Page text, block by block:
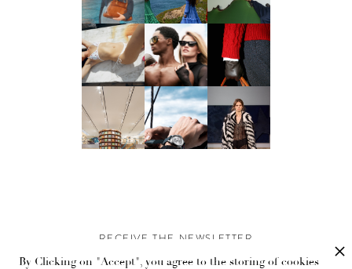
RECEIVE THE NEWSLETTER
Stay up-to-date with exclusive events and content.
By Clicking on "Accept", you agree to the storing of cookies